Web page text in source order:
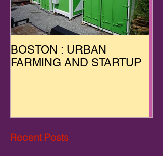
BOSTON : URBAN
FARMING AND STARTUP
Recent Posts